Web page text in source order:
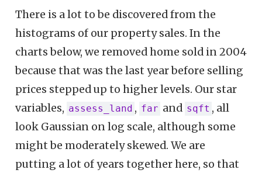
There is a lot to be discovered from the
histograms of our property sales. In the
charts below, we removed home sold in 2004
because that was the last year before selling
prices stepped up to higher levels. Our star
variables, assess_land , far and sqft , all
look Gaussian on log scale, although some
might be moderately skewed. We are
putting a lot of years together here, so that